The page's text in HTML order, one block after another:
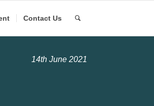
Contact Us
14th June 2021